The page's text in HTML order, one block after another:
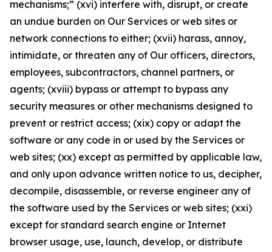
mechanisms;” (xvi) interfere with, disrupt, or create
an undue burden on Our Services or web sites or
network connections to either; (xvii) harass, annoy,
intimidate, or threaten any of Our officers, directors,
employees, subcontractors, channel partners, or
agents; (xviii) bypass or attempt to bypass any
security measures or other mechanisms designed to
prevent or restrict access; (xix) copy or adapt the
software or any code in or used by the Services or
web sites; (xx) except as permitted by applicable law,
and only upon advance written notice to us, decipher,
decompile, disassemble, or reverse engineer any of
the software used by the Services or web sites; (xxi)
except for standard search engine or Internet
browser usage, use, launch, develop, or distribute